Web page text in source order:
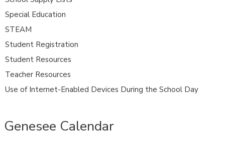
Special Education
STEAM
Student Registration
Student Resources
Teacher Resources
Use of Internet-Enabled Devices During the School Day
Genesee Calendar